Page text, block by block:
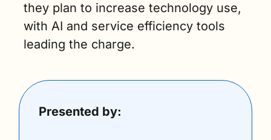
they plan to increase technology use,
with AI and service efficiency tools
leading the charge.
Presented by: